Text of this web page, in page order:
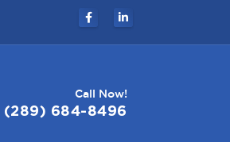
Call Now!
(289) 684-8496